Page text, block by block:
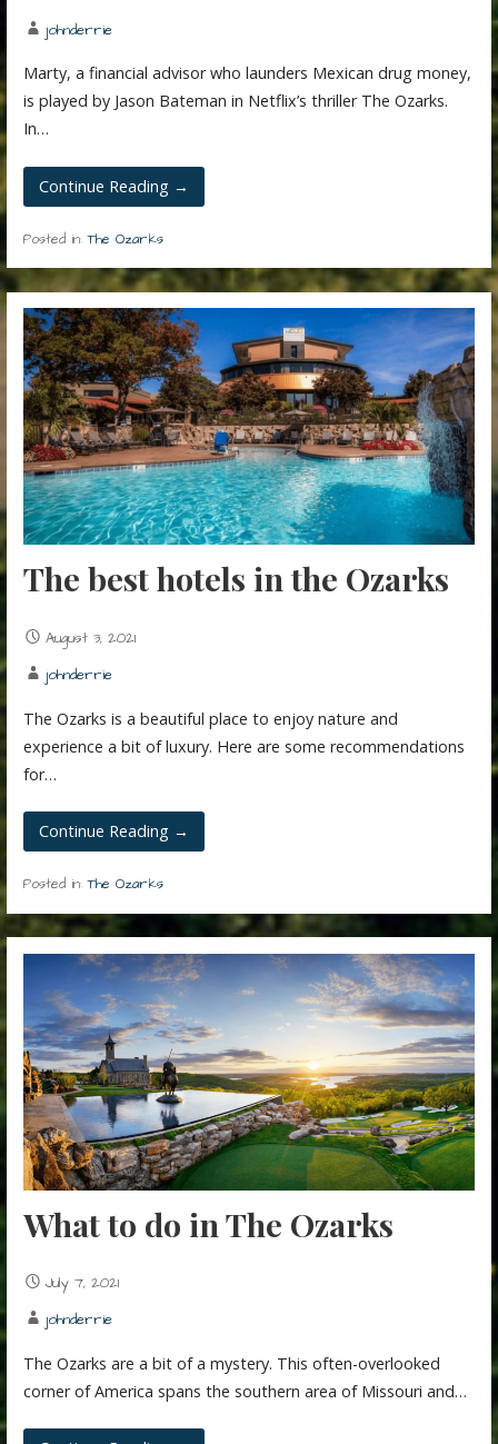
johnderrie
Marty, a financial advisor who launders Mexican drug money,
is played by Jason Bateman in Netflix’s thriller The Ozarks.
In…
Continue Reading →
Posted in:The Ozarks
The best hotels in the Ozarks
August 3, 2021
johnderrie
The Ozarks is a beautiful place to enjoy nature and
experience a bit of luxury. Here are some recommendations
for…
Continue Reading →
Posted in:The Ozarks
What to do in The Ozarks
July 7, 2021
johnderrie
The Ozarks are a bit of a mystery. This often-overlooked
corner of America spans the southern area of Missouri and…